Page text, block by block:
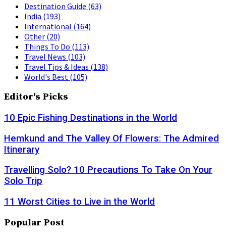
Destination Guide (63)
India (193)
International (164)
Other (20)
Things To Do (113)
Travel News (103)
Travel Tips & Ideas (138)
World's Best (105)
Editor's Picks
10 Epic Fishing Destinations in the World
Hemkund and The Valley Of Flowers: The Admired
Itinerary
Travelling Solo? 10 Precautions To Take On Your
Solo Trip
11 Worst Cities to Live in the World
Popular Post